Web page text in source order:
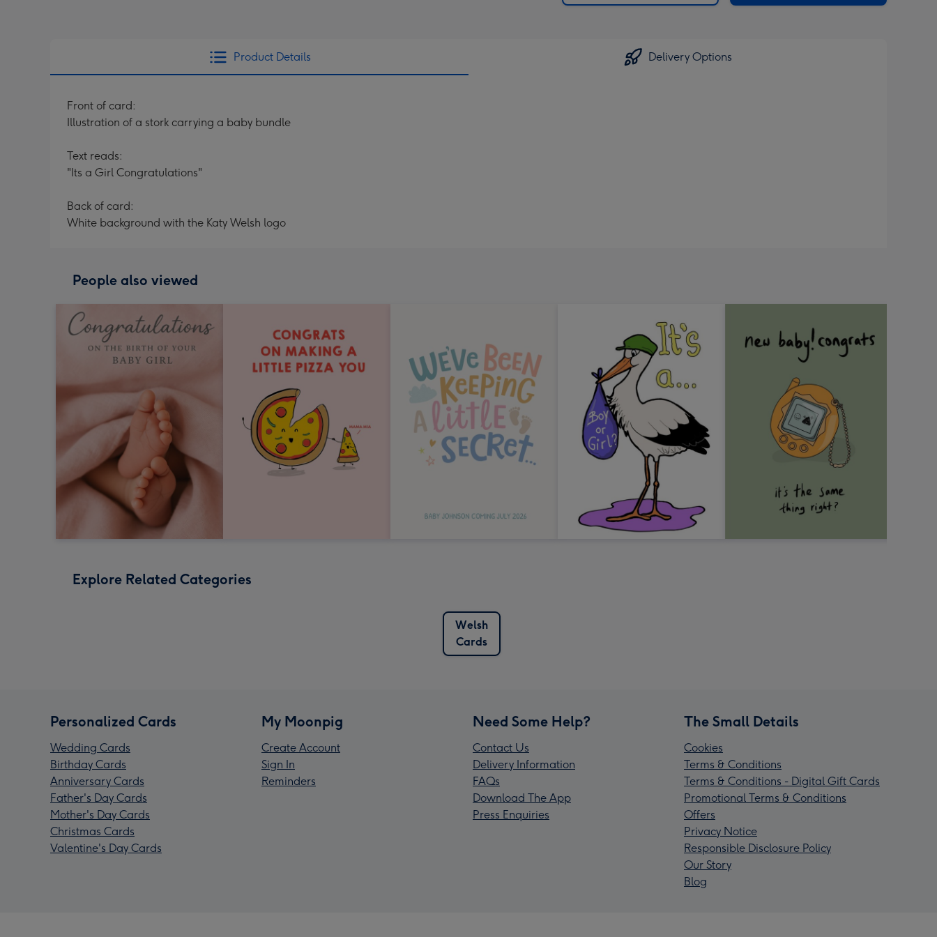
Product Details Delivery Options
Front of card:
Illustration of a stork carrying a baby bundle
Text reads:
"Its a Girl Congratulations"
Back of card:
White background with the Katy Welsh logo
People also viewed
Explore Related Categories
Welsh
Cards
Personalized Cards
Wedding Cards
Birthday Cards
Anniversary Cards
Father's Day Cards
Mother's Day Cards
Christmas Cards
Valentine's Day Cards
My Moonpig
Create Account
Sign In
Reminders
Need Some Help?
Contact Us
Delivery Information
FAQs
Download The App
Press Enquiries
The Small Details
Cookies
Terms & Conditions
Terms & Conditions - Digital Gift Cards
Promotional Terms & Conditions
Offers
Privacy Notice
Responsible Disclosure Policy
Our Story
Blog